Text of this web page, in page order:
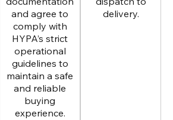
and agree to
comply with
HYPA’s strict
operational
guidelines to
maintain a safe
and reliable
buying
experience.
delivery.